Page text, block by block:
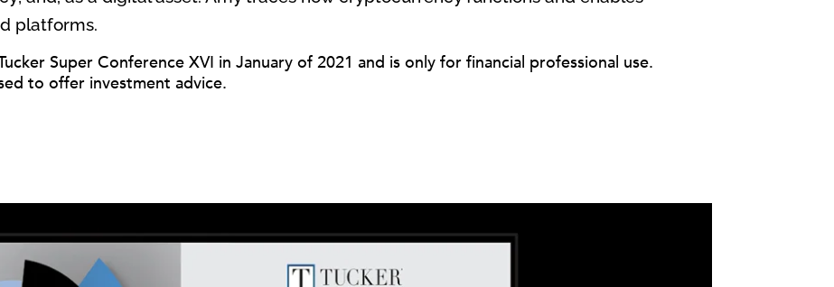
platforms.
Super Conference XVI in January of 2021 and is only for financial professional use.
to offer investment advice.